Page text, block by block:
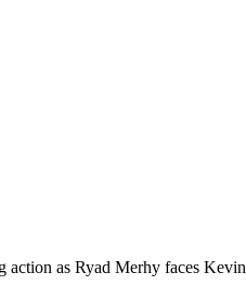
as Ryad Merhy faces